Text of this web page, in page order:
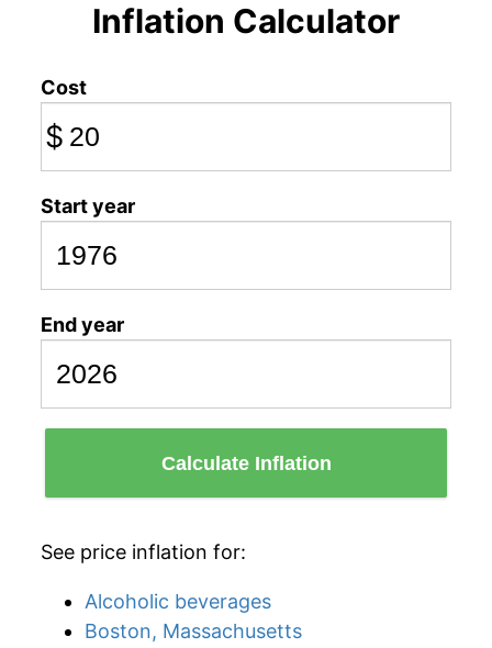
Inflation Calculator
Cost
$
Start year
End year
Calculate Inflation
See price inflation for:
Alcoholic beverages
Boston, Massachusetts